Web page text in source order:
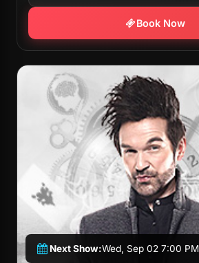
Book Now
Next Show:Wed, Sep 02 7:00 PM